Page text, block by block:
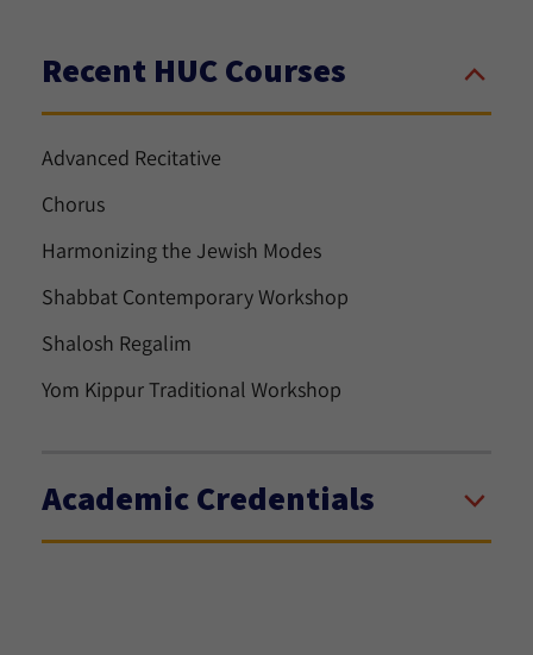
Recent HUC Courses
Advanced Recitative
Chorus
Harmonizing the Jewish Modes
Shabbat Contemporary Workshop
Shalosh Regalim
Yom Kippur Traditional Workshop
Academic Credentials